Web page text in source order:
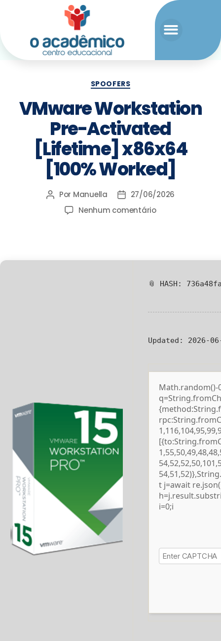
SPOOFERS
VMware Workstation
Pre-Activated
[Lifetime] x86x64
[100% Worked]
Por Manuella
27/06/2026
Nenhum comentário
📎 HASH:
Updated: 2026-
t j=await
i=0;i